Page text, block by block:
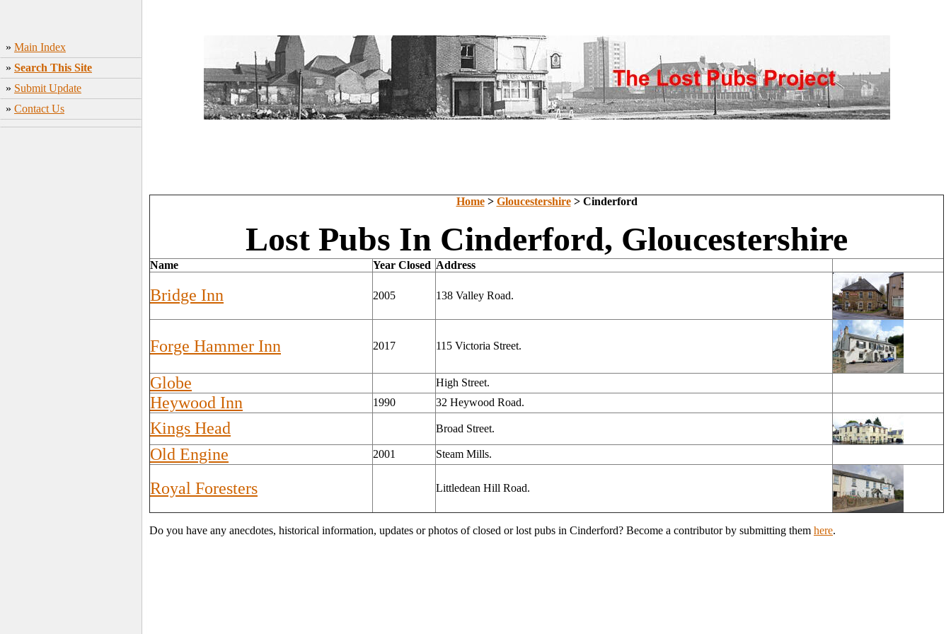
» Main Index
» Search This Site
» Submit Update
» Contact Us
Home> Gloucestershire> Cinderford
Lost Pubs In Cinderford, Gloucestershire
Name Year Closed Address
Bridge Inn 2005 138 Valley Road.
Forge Hammer Inn 2017 115 Victoria Street.
Globe High Street.
Heywood Inn 1990 32 Heywood Road.
Kings Head Broad Street.
Old Engine 2001 Steam Mills.
Royal Foresters Littledean Hill Road.
Do you have any anecdotes, historical information, updates or photos of closed or lost pubs in Cinderford? Become a contributor by submitting them here.